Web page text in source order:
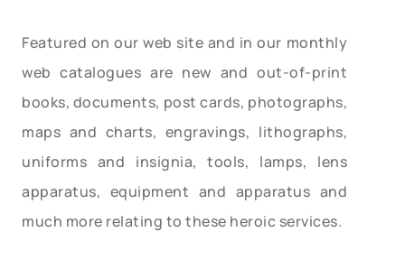
Featured on our web site and in our monthly
web catalogues are new and out-of-print
books, documents, post cards, photographs,
maps and charts, engravings, lithographs,
uniforms and insignia, tools, lamps, lens
apparatus, equipment and apparatus and
much more relating to these heroic services.